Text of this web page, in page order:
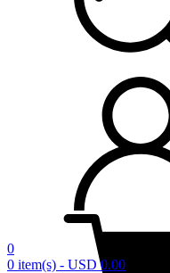
0
0 item(s) - USD 0.00